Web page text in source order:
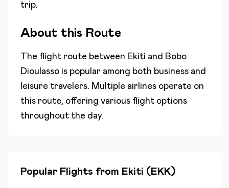
trip.
About this Route
The flight route between Ekiti and Bobo
Dioulasso is popular among both business and
leisure travelers. Multiple airlines operate on
this route, offering various flight options
throughout the day.
Popular Flights from Ekiti ( EKK)